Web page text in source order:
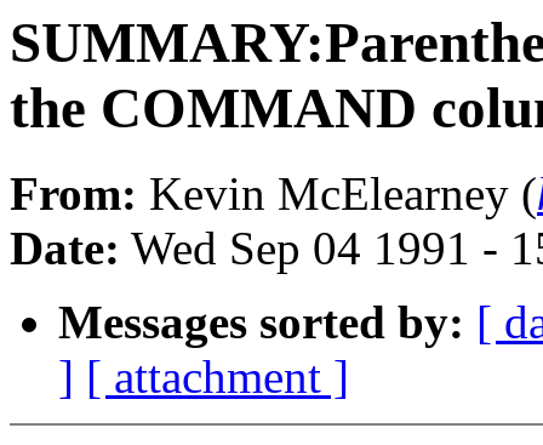
the COMMAND
From: Kevin McElearney (
Date: Wed Sep 04 1991 -
Messages sorted by: [
] [ attachment ]